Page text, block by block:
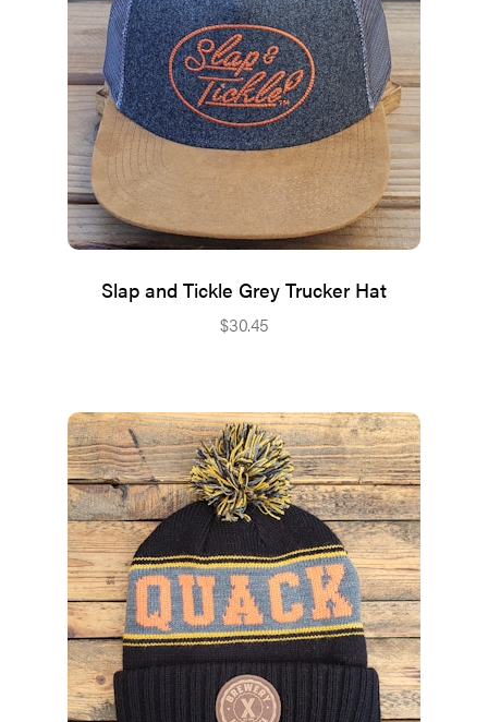
Slap and Tickle Grey Trucker Hat
$30.45